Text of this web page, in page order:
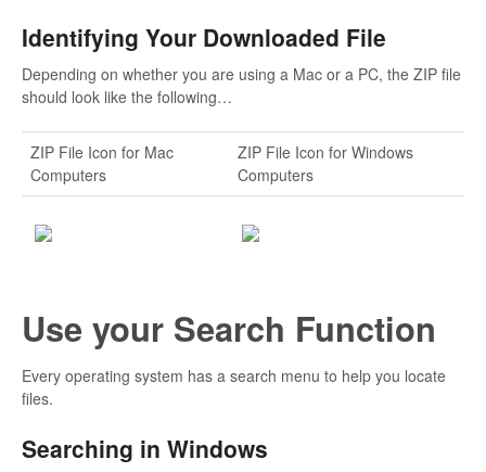
Identifying Your Downloaded File
Depending on whether you are using a Mac or a PC, the ZIP file
should look like the following…
ZIP File Icon for Mac
Computers
ZIP File Icon for Windows
Computers
Use your Search Function
Every operating system has a search menu to help you locate
files.
Searching in Windows